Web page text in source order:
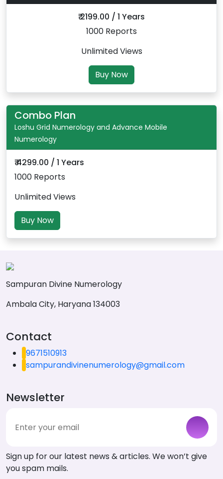
₹ 2199.00 / 1 Years
1000 Reports
Unlimited Views
Buy Now
Combo Plan
Loshu Grid Numerology and Advance Mobile
Numerology
₹ 4299.00 / 1 Years
1000 Reports
Unlimited Views
Buy Now
Sampuran Divine Numerology
Ambala City, Haryana 134003
Contact
9671510913
sampurandivinenumerology@gmail.com
Newsletter
Sign up for our latest news & articles. We won’t give
you spam mails.